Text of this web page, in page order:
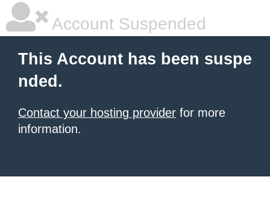
Account Suspended
This Account has been suspe
nded.
Contact your hosting provider for more
information.